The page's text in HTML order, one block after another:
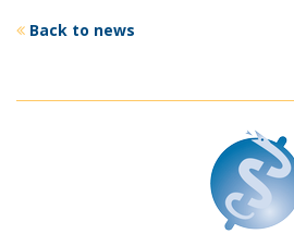
Back to news